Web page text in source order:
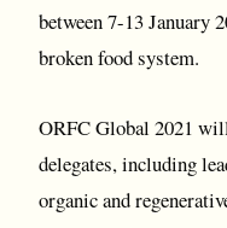
between 7-13 January
broken food system.
ORFC Global 2021
delegates, including
organic and